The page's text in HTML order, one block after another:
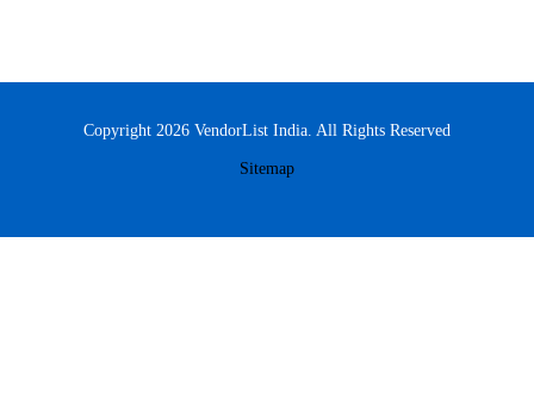
Copyright 2026 VendorList India. All Rights Reserved
Sitemap